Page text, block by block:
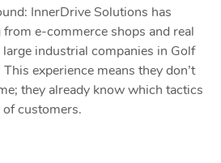
InnerDrive Solutions has
e-commerce shops and real
industrial companies in Golf
experience means they don’t
they already know which tactics
customers.